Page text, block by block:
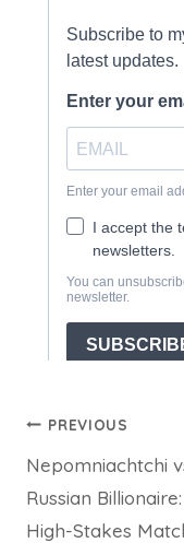
Post
navigation
PREVIOUS
Nepomniachtchi
Russian
High-Stakes